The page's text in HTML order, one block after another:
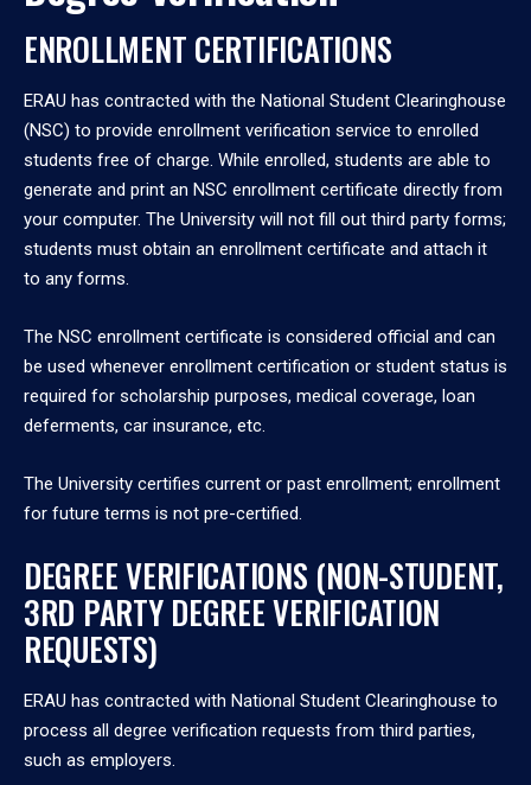
ENROLLMENT CERTIFICATIONS
ERAU has contracted with the National Student Clearinghouse
(NSC) to provide enrollment verification service to enrolled
students free of charge. While enrolled, students are able to
generate and print an NSC enrollment certificate directly from
your computer. The University will not fill out third party forms;
students must obtain an enrollment certificate and attach it
to any forms.
The NSC enrollment certificate is considered official and can
be used whenever enrollment certification or student status is
required for scholarship purposes, medical coverage, loan
deferments, car insurance, etc.
The University certifies current or past enrollment; enrollment
for future terms is not pre-certified.
DEGREE VERIFICATIONS (NON-STUDENT,
3RD PARTY DEGREE VERIFICATION
REQUESTS)
ERAU has contracted with National Student Clearinghouse to
process all degree verification requests from third parties,
such as employers.